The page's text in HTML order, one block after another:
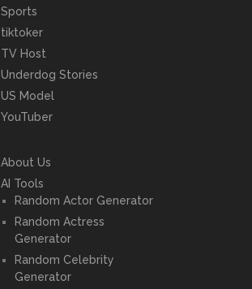
Sports
tiktoker
TV Host
Underdog Stories
US Model
YouTuber
About Us
AI Tools
Random Actor Generator
Random Actress
Generator
Random Celebrity
Generator